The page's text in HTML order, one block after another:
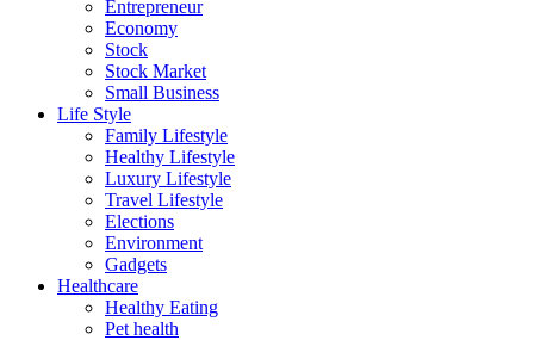
Entrepreneur
Economy
Stock
Stock Market
Small Business
Life Style
Family Lifestyle
Healthy Lifestyle
Luxury Lifestyle
Travel Lifestyle
Elections
Environment
Gadgets
Healthcare
Healthy Eating
Pet health